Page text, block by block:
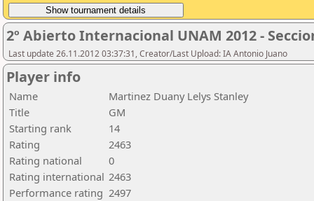
2º Abierto Internacional UNAM 2012 -
Last update 26.11.2012 03:37:31, Creator/Last Upload: IA Antonio Juano
Player info
Name
Martinez Duany Lelys Stanley
Title
GM
Starting rank
14
Rating
2463
Rating national
0
Rating international 2463
Performance rating 2497